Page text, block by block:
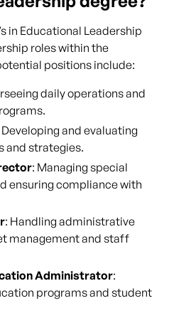
in Educational Leadership
roles within the
positions include:
daily operations and
Developing and evaluating
and strategies.
: Managing special
ensuring compliance with
: Handling administrative
management and staff
Administrator:
programs and student